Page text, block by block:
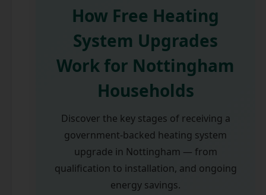
How Free Heating
System Upgrades
Work for Nottingham
Households
Discover the key stages of receiving a
government-backed heating system
upgrade in Nottingham — from
qualification to installation, and ongoing
energy savings.